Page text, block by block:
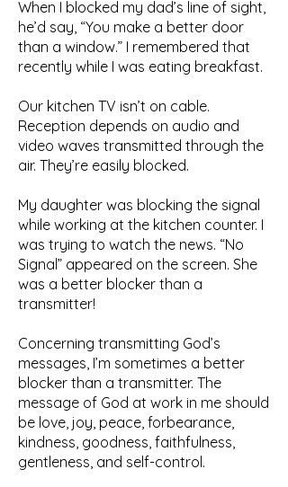
When I blocked my dad’s line of sight,
he’d say, “You make a better door
than a window.” I remembered that
recently while I was eating breakfast.
Our kitchen TV isn’t on cable.
Reception depends on audio and
video waves transmitted through the
air. They’re easily blocked.
My daughter was blocking the signal
while working at the kitchen counter. I
was trying to watch the news. “No
Signal” appeared on the screen. She
was a better blocker than a
transmitter!
Concerning transmitting God’s
messages, I’m sometimes a better
blocker than a transmitter. The
message of God at work in me should
be love, joy, peace, forbearance,
kindness, goodness, faithfulness,
gentleness, and self-control.